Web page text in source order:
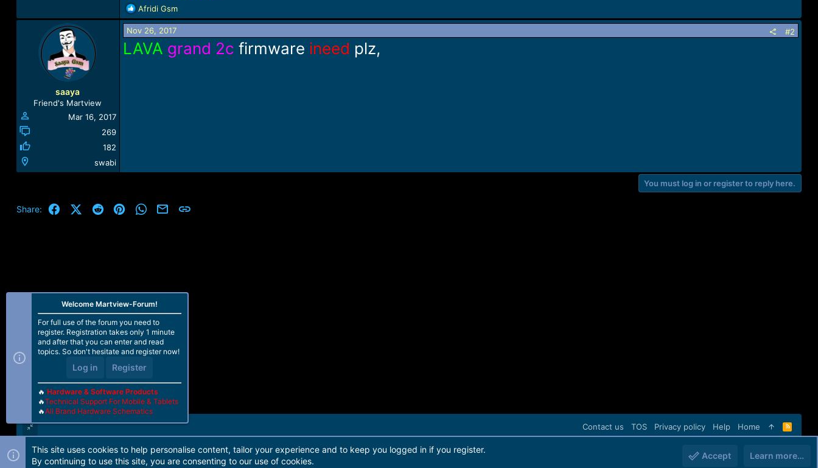
R
e
a
c
t
Afridi Gsm
saaya
Friend's Martview
Mar 16, 2017
269
182
swabi
Nov 26, 2017 #2
LAVA grand 2c firmware ineed plz,
You must log in or register to reply here.
Share: FacebookX (Twitter)
Reddit PinterestWhatsApp
Email
Contact us TOS Privacy policy Help Home
R
S
Forum software by Martview-Forum®. 2010-2021© Martview Ltd
Welcome Martview-Forum!
For full use of the forum you need to
register. Registration takes only 1 minute
and after that you can enter and read
topics. So don't hesitate and register now!
Log in Register
🔥 Hardware & Software Products
🔥Technical Support For Mobile & Tablets
🔥All Brand Hardware Schematics
This site uses cookies to help personalise content, tailor your experience and to keep you logged in if you register.
By continuing to use this site, you are consenting to our use of cookies.
Accept Learn more…